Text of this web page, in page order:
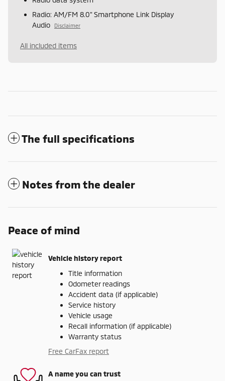
Radio: AM/FM 8.0" Smartphone Link Display
Audio
Disclaimer
All included items
The full specifications
Notes from the dealer
Peace of mind
Vehicle history report
Title information
Odometer readings
Accident data (if applicable)
Service history
Vehicle usage
Recall information (if applicable)
Warranty status
Free CarFax report
A name you can trust